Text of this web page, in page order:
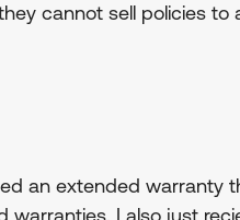
cannot sell policies to
an extended warranty
warranties. I also just